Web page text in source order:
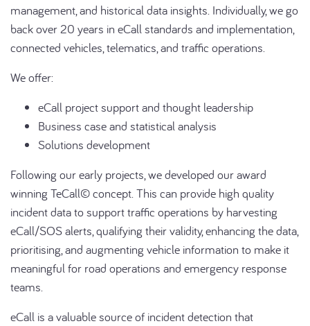
management, and historical data insights. Individually, we go
back over 20 years in eCall standards and implementation,
connected vehicles, telematics, and traffic operations.
We offer:
eCall project support and thought leadership
Business case and statistical analysis
Solutions development
Following our early projects, we developed our award
winning TeCall© concept. This can provide high quality
incident data to support traffic operations by harvesting
eCall/SOS alerts, qualifying their validity, enhancing the data,
prioritising, and augmenting vehicle information to make it
meaningful for road operations and emergency response
teams.
eCall is a valuable source of incident detection that